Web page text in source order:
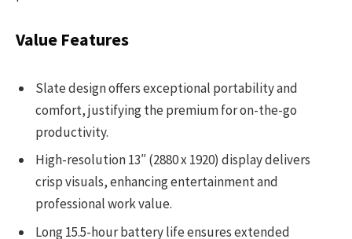
Value Features
Slate design offers exceptional portability and
comfort, justifying the premium for on-the-go
productivity.
High-resolution 13″ (2880 x 1920) display delivers
crisp visuals, enhancing entertainment and
professional work value.
Long 15.5-hour battery life ensures extended